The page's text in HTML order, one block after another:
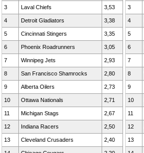
3 Laval Chiefs 3,53
4 Detroit Gladiators 3,38
5 Cincinnati Stingers 3,35
6 Phoenix Roadrunners 3,05
7 Winnipeg Jets 2,93
8 San Francisco Shamrocks 2,80
9 Alberta Oilers 2,73
10 Ottawa Nationals 2,71
11 Michigan Stags 2,67
12 Indiana Racers 2,50
13 Cleveland Crusaders 2,40
3
4
5
6
7
8
9
10
11
12
13